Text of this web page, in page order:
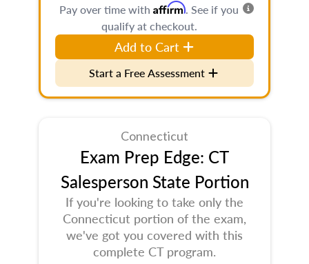
Pay over time with Affirm. See if you
qualify at checkout.
Add to Cart
Start a Free Assessment
Connecticut
Exam Prep Edge: CT
Salesperson State Portion
If you're looking to take only the
Connecticut portion of the exam,
we've got you covered with this
complete CT program.